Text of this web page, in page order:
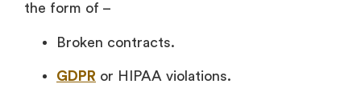
the form of –
Broken contracts.
GDPR or HIPAA violations.